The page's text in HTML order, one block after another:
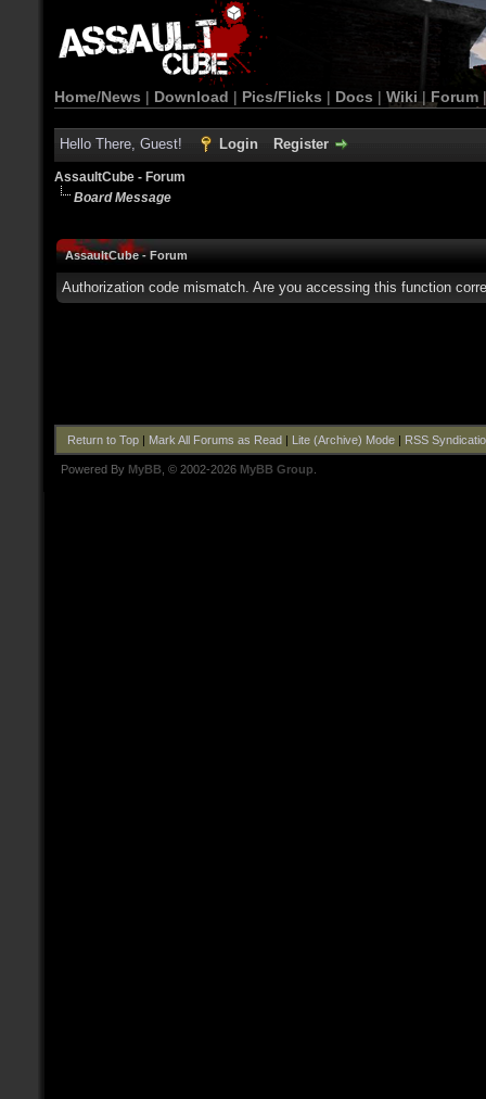
Home/News | Download | Pics/Flicks | Docs | Wiki | Forum
Hello There, Guest! Login Register
AssaultCube - Forum
Board Message
AssaultCube - Forum
Authorization code mismatch. Are you accessing this function
Return to Top| Mark All Forums as Read| Lite (Archive) Mode| RSS
Powered By MyBB , © 2002-2026 MyBB Group